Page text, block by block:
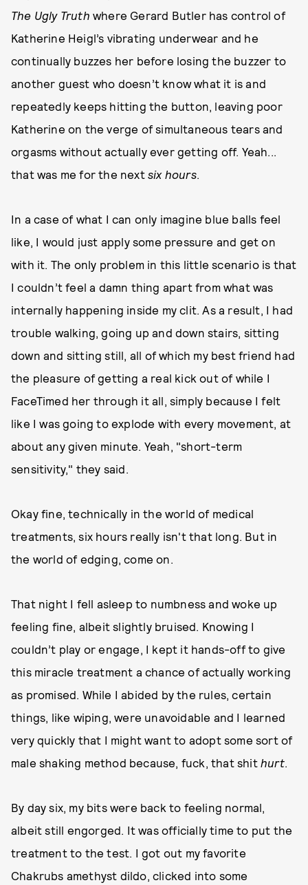
The Ugly Truth where Gerard Butler has control of
Katherine Heigl’s vibrating underwear and he
continually buzzes her before losing the buzzer to
another guest who doesn’t know what it is and
repeatedly keeps hitting the button, leaving poor
Katherine on the verge of simultaneous tears and
orgasms without actually ever getting off. Yeah...
that was me for the next six hours.
In a case of what I can only imagine blue balls feel
like, I would just apply some pressure and get on
with it. The only problem in this little scenario is that
I couldn’t feel a damn thing apart from what was
internally happening inside my clit. As a result, I had
trouble walking, going up and down stairs, sitting
down and sitting still, all of which my best friend had
the pleasure of getting a real kick out of while I
FaceTimed her through it all, simply because I felt
like I was going to explode with every movement, at
about any given minute. Yeah, "short-term
sensitivity," they said.
Okay fine, technically in the world of medical
treatments, six hours really isn't that long. But in
the world of edging, come on.
That night I fell asleep to numbness and woke up
feeling fine, albeit slightly bruised. Knowing I
couldn’t play or engage, I kept it hands-off to give
this miracle treatment a chance of actually working
as promised. While I abided by the rules, certain
things, like wiping, were unavoidable and I learned
very quickly that I might want to adopt some sort of
male shaking method because, fuck, that shithurt.
By day six, my bits were back to feeling normal,
albeit still engorged. It was officially time to put the
treatment to the test. I got out my favorite
Chakrubs amethyst dildo, clicked into some